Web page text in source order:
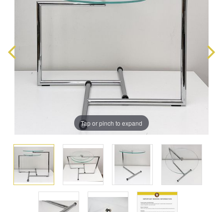
Tap or pinch to expand